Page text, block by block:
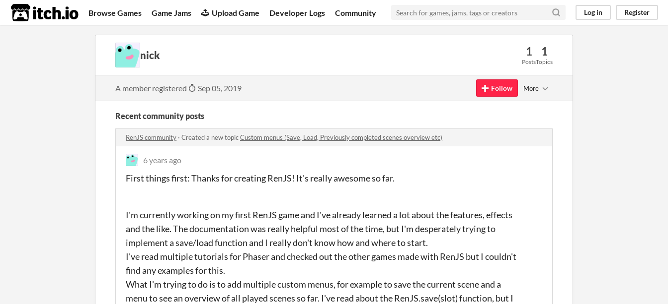
itch.io Browse Games Game Jams Upload Game Developer Logs Community Log in Register
nick 1
Posts
1
Topics
A member registered Sep 05, 2019 Follow More
Recent community posts
RenJS community · Created a new topicCustom menus (Save, Load, Previously completed scenes overview etc)
6 years ago
First things first: Thanks for creating RenJS! It's really awesome so far.
I'm currently working on my first RenJS game and I've already learned a lot about the features, effects
and the like. The documentation was really helpful most of the time, but I'm desperately trying to
implement a save/load function and I really don't know how and where to start.
I've read multiple tutorials for Phaser and checked out the other games made with RenJS but I couldn't
find any examples for this.
What I'm trying to do is to add multiple custom menus, for example to save the current scene and a
menu to see an overview of all played scenes so far. I've read about the RenJS.save(slot) function, but I